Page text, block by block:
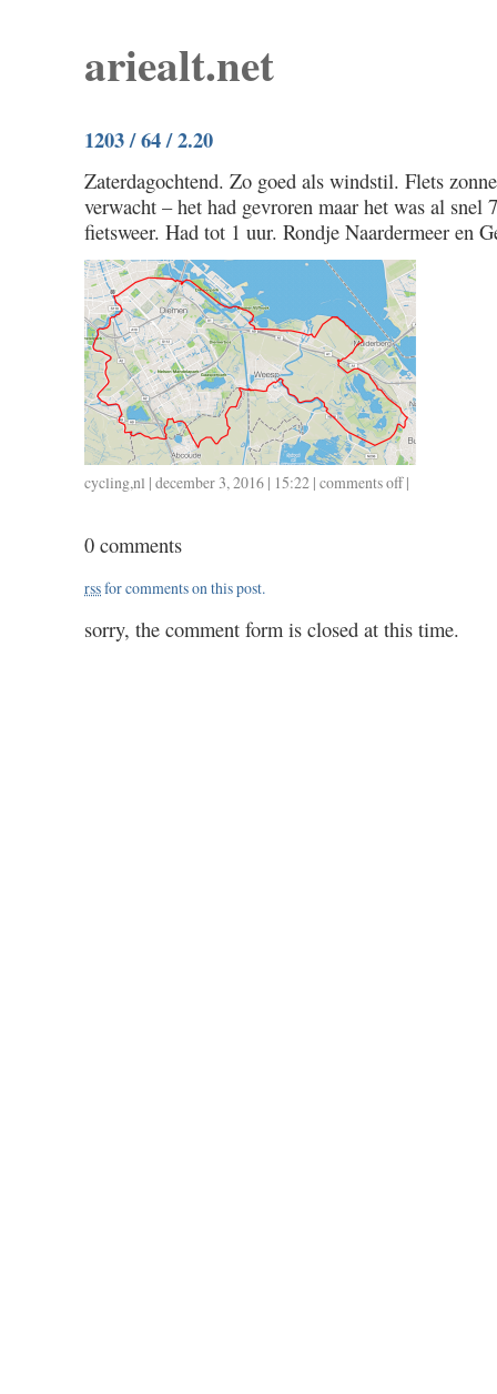
ariealt.net
1203 / 64 / 2.20
Zaterdagochtend. Zo goed als windstil. Flets
verwacht – het had gevroren maar het was al snel
fietsweer. Had tot 1 uur. Rondje Naardermeer en
cycling,nl | december 3, 2016 | 15:22 | comments offon
|
0 comments
rssfor comments on this post.
sorry, the comment form is closed at this time.